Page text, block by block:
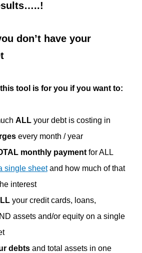
don’t have your
tool is for you if you want to:
ALLyour debt is costing in
every month / year
monthly paymentfor ALL
single sheetand how much of that
interest
your credit cards, loans,
assets and/or equity on a single
debtsand total assets in one